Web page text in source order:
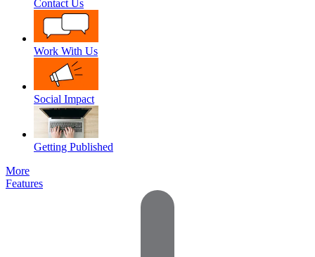
Contact Us
Work With Us
Social Impact
Getting Published
More
Features